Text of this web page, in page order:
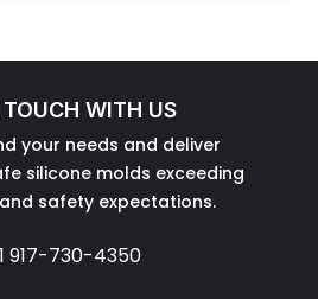
WITH US
your needs and deliver
silicone molds exceeding
safety expectations.
917-730-4350